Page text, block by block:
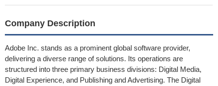
Company Description
Adobe Inc. stands as a prominent global software provider,
delivering a diverse range of solutions. Its operations are
structured into three primary business divisions: Digital Media,
Digital Experience, and Publishing and Advertising. The Digital